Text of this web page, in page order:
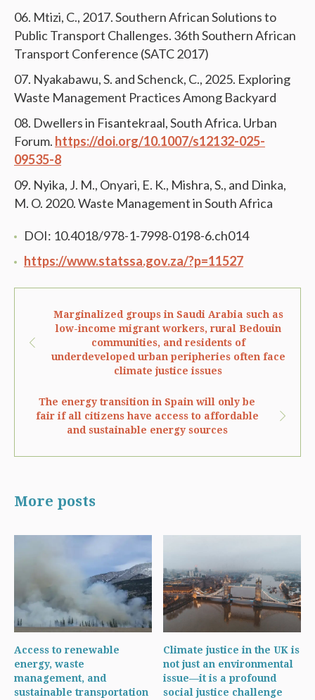
Mtizi, C., 2017. Southern African Solutions to
Public Transport Challenges. 36th Southern African
Transport Conference (SATC 2017)
Nyakabawu, S. and Schenck, C., 2025. Exploring
Waste Management Practices Among Backyard
Dwellers in Fisantekraal, South Africa. Urban
Forum. https://doi.org/10.1007/s12132-025-
09535-8
Nyika, J. M., Onyari, E. K., Mishra, S., and Dinka,
M. O. 2020. Waste Management in South Africa
DOI: 10.4018/978-1-7998-0198-6.ch014
https://www.statssa.gov.za/?p=11527
Marginalized groups in Saudi Arabia such as
low-income migrant workers, rural Bedouin
communities, and residents of
underdeveloped urban peripheries often face
climate justice issues
The energy transition in Spain will only be
fair if all citizens have access to affordable
and sustainable energy sources
More posts
Access to renewable
energy, waste
management, and
sustainable transportation
Climate justice in the UK is
not just an environmental
issue—it is a profound
social justice challenge